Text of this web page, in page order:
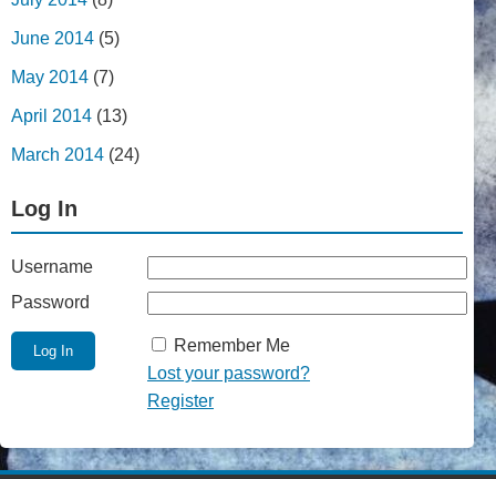
June 2014 (5)
May 2014 (7)
April 2014 (13)
March 2014 (24)
Log In
Username
Password
Remember Me
Lost your password?
Register